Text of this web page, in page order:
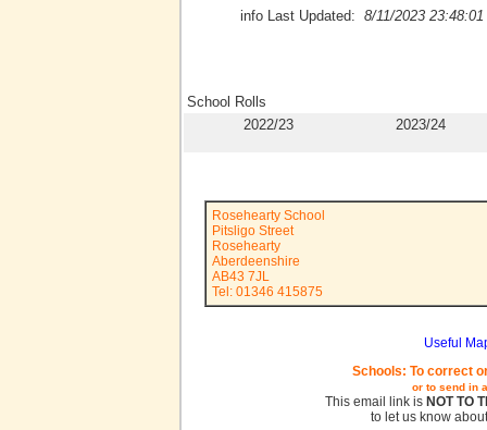
info Last Updated: 8/11/2023 23:48:01
School Rolls
2022/23
2023/24
Rosehearty School
Pitsligo Street
Rosehearty
Aberdeenshire
AB43 7JL
Tel: 01346 415875
Useful
Schools: To correct
or to send in
This email link is NOT TO
to let us know